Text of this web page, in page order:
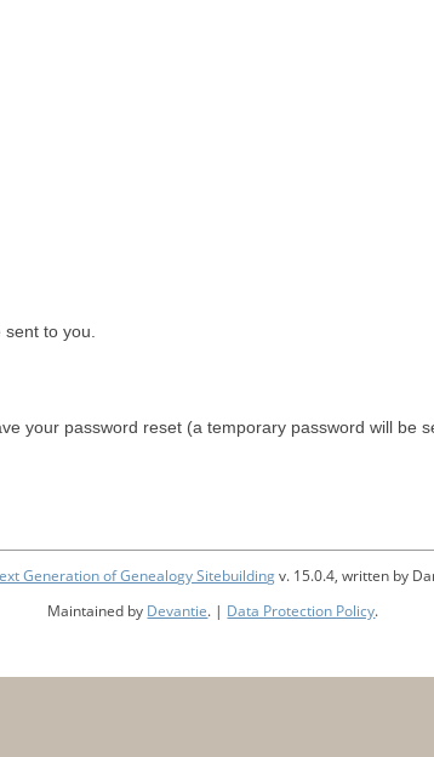
to you.
your password reset (a temporary password will be
Generation of Genealogy Sitebuildingv. 15.0.4, written by
Maintained by Devantie. | Data Protection Policy.